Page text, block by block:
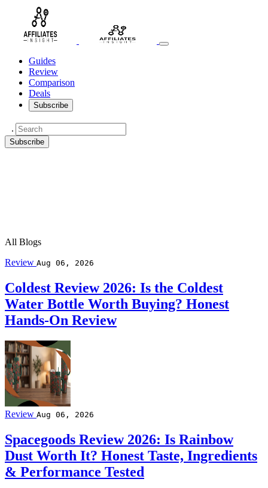
Guides
Review
Comparison
Deals
Subscribe
Subscribe
All Blogs
Review Aug 06, 2026
Coldest Review 2026: Is the Coldest
Water Bottle Worth Buying? Honest
Hands-On Review
Review Aug 06, 2026
Spacegoods Review 2026: Is Rainbow
Dust Worth It? Honest Taste, Ingredients
& Performance Tested